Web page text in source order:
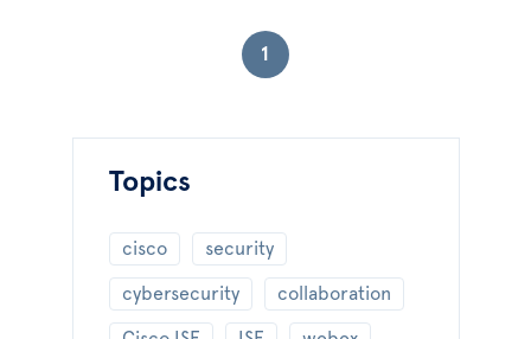
1
Topics
cisco security
cybersecurity collaboration